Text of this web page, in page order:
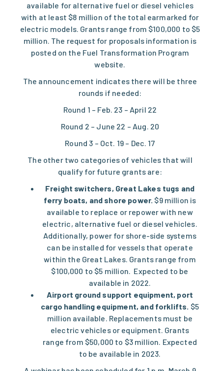
available for alternative fuel or diesel vehicles
with at least $8 million of the total earmarked for
electric models. Grants range from $100,000 to $5
million. The request for proposals information is
posted on the Fuel Transformation Program
website.
The announcement indicates there will be three
rounds if needed:
Round 1 – Feb. 23 – April 22
Round 2 – June 22 – Aug. 20
Round 3 – Oct. 19 – Dec. 17
The other two categories of vehicles that will
qualify for future grants are:
Freight switchers, Great Lakes tugs and
ferry boats, and shore power. $9 million is
available to replace or repower with new
electric, alternative fuel or diesel vehicles.
Additionally, power for shore-side systems
can be installed for vessels that operate
within the Great Lakes. Grants range from
$100,000 to $5 million. Expected to be
available in 2022.
Airport ground support equipment, port
cargo handling equipment, and forklifts. $5
million available. Replacements must be
electric vehicles or equipment. Grants
range from $50,000 to $3 million. Expected
to be available in 2023.